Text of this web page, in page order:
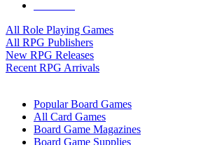
All Role Playing Games
All RPG Publishers
New RPG Releases
Recent RPG Arrivals
Popular Board Games
All Card Games
Board Game Magazines
Board Game Supplies